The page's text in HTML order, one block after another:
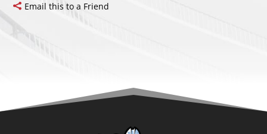
Email this to a Friend